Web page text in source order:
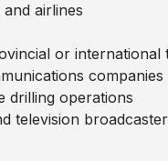
airlines
or international
companies
drilling operations
television